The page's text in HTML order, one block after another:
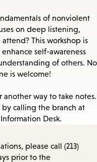
of nonviolent
on deep listening,
This workshop is
self-awareness
of others. No
is welcome!
way to take notes.
by calling the branch at
Desk.
please call (213)
prior to the